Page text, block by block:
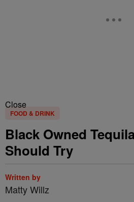
Close
FOOD & DRINK
Black Owned
Should Try
Written by
Matty Willz